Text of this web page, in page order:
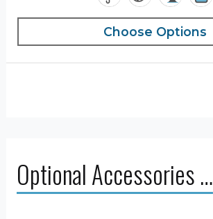
Choose Options
Optional Accessories …